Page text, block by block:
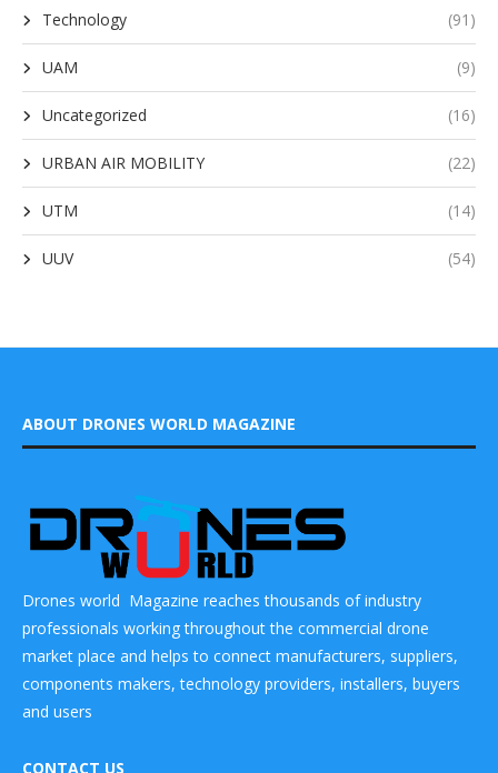
Technology (91)
UAM (9)
Uncategorized (16)
URBAN AIR MOBILITY (22)
UTM (14)
UUV (54)
ABOUT DRONES WORLD MAGAZINE
Drones world Magazine reaches thousands of industry
professionals working throughout the commercial drone
market place and helps to connect manufacturers, suppliers,
components makers, technology providers, installers, buyers
and users
CONTACT US